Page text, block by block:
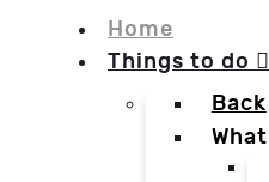
Home
Things to do
Back